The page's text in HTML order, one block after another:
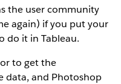
the user community
again) if you put your
do it in Tableau.
to get the
data, and Photoshop